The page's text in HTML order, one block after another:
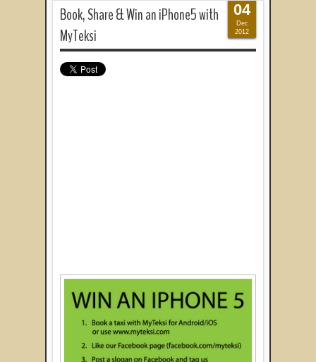
Book, Share & Win an iPhone5 with
MyTeksi
04
Dec
2012